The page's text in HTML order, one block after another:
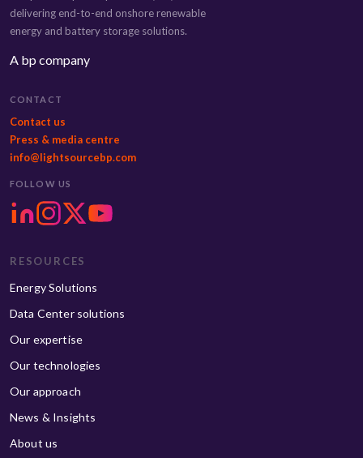
delivering end-to-end onshore renewable
energy and battery storage solutions.
A bp company
CONTACT
Contact us
Press & media centre
info@lightsourcebp.com
FOLLOW US
RESOURCES
Energy Solutions
Data Center solutions
Our expertise
Our technologies
Our approach
News & Insights
About us